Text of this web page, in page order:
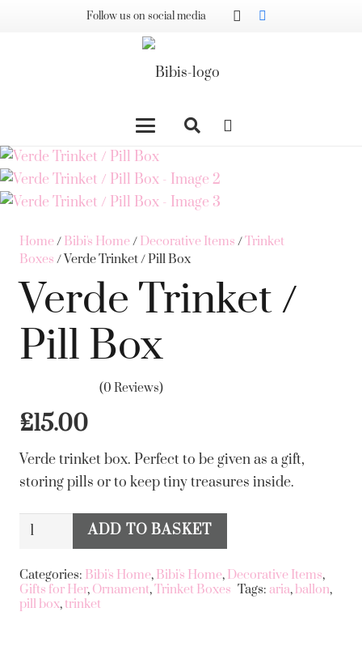
Follow us on social media
Home/ Bibi's Home/ Decorative Items /Trinket
Boxes / Verde Trinket / Pill Box
Verde Trinket /
Pill Box
(0 Reviews)
£15.00
Verde trinket box. Perfect to be given as a gift,
storing pills or to keep tiny treasures inside.
Verde
/
Pill
Box
ADD TO BASKET
Categories: Bibi's Home, Bibi's Home, Decorative Items,
Gifts for Her, Ornament,Trinket Boxes Tags: aria,ballon,
pill box, trinket